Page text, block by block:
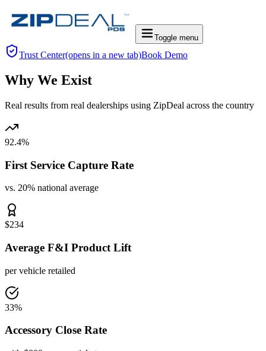
Toggle menu
Trust Center(opens in a new tab)Book Demo
Why We Exist
Real results from real dealerships using ZipDeal across the country
92.4%
First Service Capture Rate
vs. 20% national average
$234
Average F&I Product Lift
per vehicle retailed
33%
Accessory Close Rate